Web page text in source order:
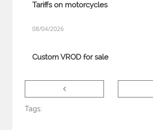
Tariffs on motorcycles
Custom VROD for sale
08/04/2026

Tags: